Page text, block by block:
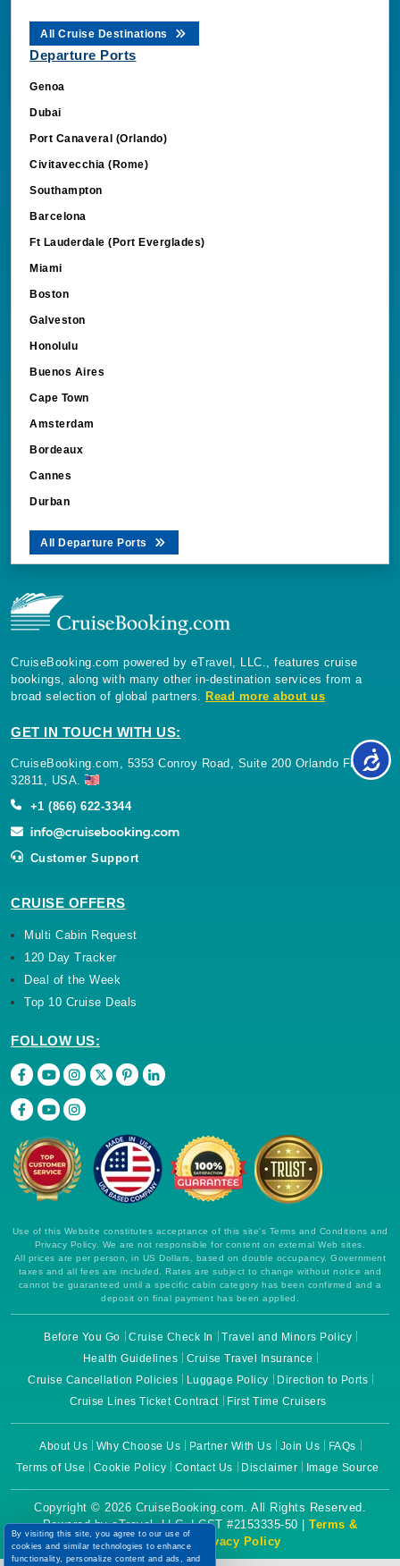
All Cruise Destinations
Departure Ports
Genoa
Dubai
Port Canaveral (Orlando)
Civitavecchia (Rome)
Southampton
Barcelona
Ft Lauderdale (Port Everglades)
Miami
Boston
Galveston
Honolulu
Buenos Aires
Cape Town
Amsterdam
Bordeaux
Cannes
Durban
All Departure Ports
CruiseBooking.com powered by eTravel, LLC., features cruise
bookings, along with many other in-destination services from a
broad selection of global partners. Read more about us
GET IN TOUCH WITH US:
CruiseBooking.com, 5353 Conroy Road, Suite 200 Orlando Florida
32811, USA.
+1 (866) 622-3344
Customer Support
CRUISE OFFERS
Multi Cabin Request
120 Day Tracker
Deal of the Week
Top 10 Cruise Deals
FOLLOW US:
Use of this Website constitutes acceptance of this site's Terms and Conditions and
Privacy Policy. We are not responsible for content on external Web sites.
All prices are per person, in US Dollars, based on double occupancy. Government
taxes and all fees are included. Rates are subject to change without notice and
cannot be guaranteed until a specific cabin category has been confirmed and a
deposit on final payment has been applied.
Before You Go Cruise Check In
Travel and Minors Policy
Health Guidelines
Cruise Travel Insurance
Cruise Cancellation Policies
Luggage Policy
Direction to Ports
Cruise Lines Ticket Contract
First Time Cruisers
About Us Why Choose Us Partner With Us Join Us
FAQs
Terms of Use
Cookie Policy Contact Us Disclaimer Image Source
Copyright © 2026 CruiseBooking.com. All Rights Reserved.
Powered by eTravel, LLC. | CST #2153335-50 | Terms &
Conditions| Privacy Policy
By visiting this site, you agree to our use of
cookies and similar technologies to enhance
functionality, personalize content and ads, and